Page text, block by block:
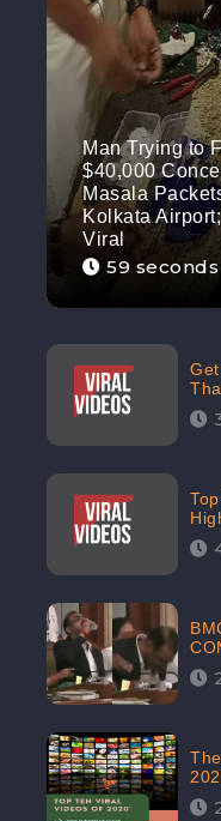
Man Trying to
$40,000
Masala
Kolkata
Viral
59 seconds